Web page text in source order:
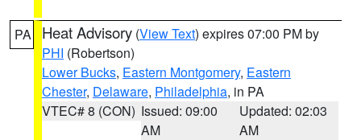
PA Heat Advisory (View Text) expires 07:00 PM by
PHI (Robertson)
Lower Bucks, Eastern Montgomery, Eastern
Chester, Delaware, Philadelphia, in PA
VTEC# 8 (CON) Issued: 09:00
AM
Updated: 02:03
AM